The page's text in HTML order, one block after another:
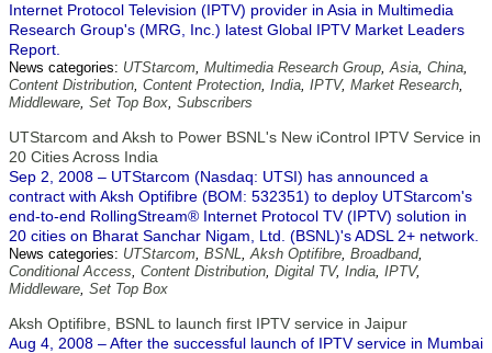
Internet Protocol Television (IPTV) provider in Asia in Multimedia
Research Group's (MRG, Inc.) latest Global IPTV Market Leaders
Report.
News categories: UTStarcom, Multimedia Research Group,Asia, China,
Content Distribution, Content Protection, India, IPTV, Market Research,
Middleware, Set Top Box, Subscribers
UTStarcom and Aksh to Power BSNL's New iControl IPTV Service in
20 Cities Across India
Sep 2, 2008 – UTStarcom (Nasdaq: UTSI) has announced a
contract with Aksh Optifibre (BOM: 532351) to deploy UTStarcom's
end-to-end RollingStream® Internet Protocol TV (IPTV) solution in
20 cities on Bharat Sanchar Nigam, Ltd. (BSNL)'s ADSL 2+ network.
News categories: UTStarcom, BSNL,Aksh Optifibre, Broadband,
Conditional Access, Content Distribution, Digital TV, India, IPTV,
Middleware, Set Top Box
Aksh Optifibre, BSNL to launch first IPTV service in Jaipur
Aug 4, 2008 – After the successful launch of IPTV service in Mumbai